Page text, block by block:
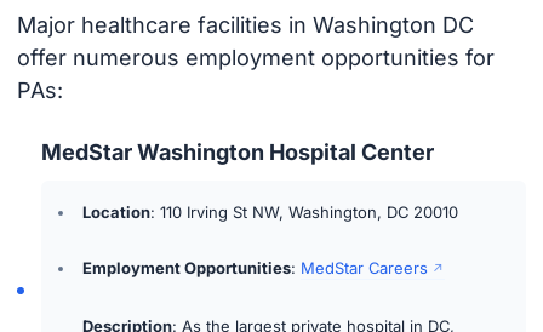
Major healthcare facilities in Washington DC
offer numerous employment opportunities for
PAs:
MedStar Washington Hospital Center
Location: 110 Irving St NW, Washington, DC 20010
Employment Opportunities: MedStar Careers
Description: As the largest private hospital in DC,